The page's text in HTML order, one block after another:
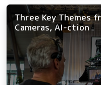
Three Key Themes
Cameras, AI-ction